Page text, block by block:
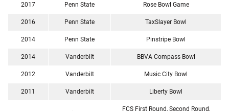
2017 Penn State Rose Bowl Game
2016 Penn State TaxSlayer Bowl
2014 Penn State Pinstripe Bowl
2014 Vanderbilt BBVA Compass Bowl
2012 Vanderbilt Music City Bowl
2011 Vanderbilt Liberty Bowl
FCS First Round, Second Round,